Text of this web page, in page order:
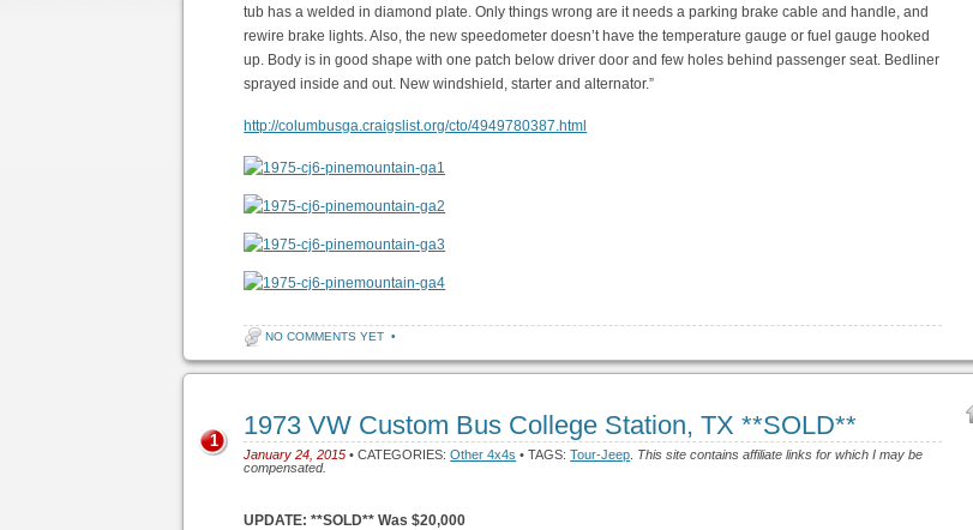
tub has a welded in diamond plate. Only things wrong are it needs a parking brake cable and handle, and
rewire brake lights. Also, the new speedometer doesn’t have the temperature gauge or fuel gauge hooked
up. Body is in good shape with one patch below driver door and few holes behind passenger seat. Bedliner
sprayed inside and out. New windshield, starter and alternator.”
http://columbusga.craigslist.org/cto/4949780387.html
NO COMMENTS YET •
1973 VW Custom Bus College Station, TX **SOLD**
January 24, 2015 • CATEGORIES:Other 4x4s • TAGS:Tour-Jeep This site contains affiliate links for which I may be
compensated.
1
UPDATE: **SOLD** Was $20,000